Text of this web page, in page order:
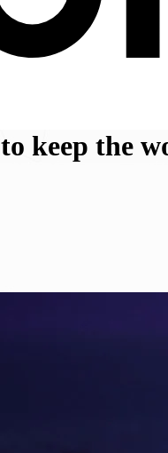
to keep the